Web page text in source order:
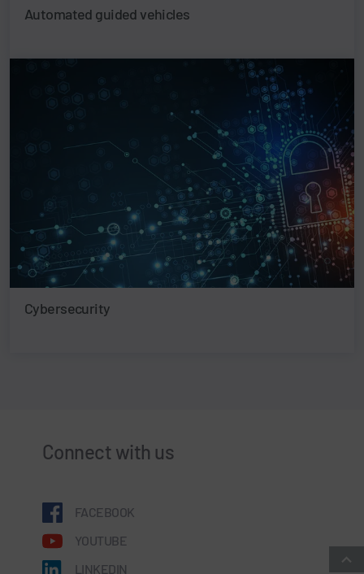
Automated guided vehicles
Cybersecurity
Connect with us
FACEBOOK
YOUTUBE
LINKEDIN